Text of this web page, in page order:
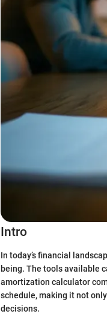
Intro
In today’s financial
being. The tools available
amortization calculator
schedule, making it not
decisions.